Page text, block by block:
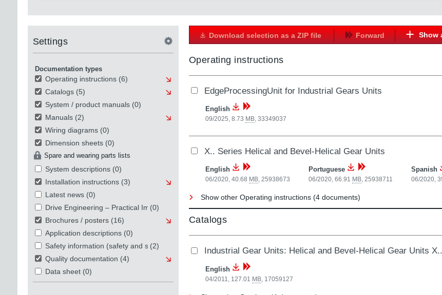
Settings
Documentation types
Operating instructions (6)
Catalogs (5)
System / product manuals (0)
Manuals (2)
Wiring diagrams (0)
Dimension sheets (0)
Spare and wearing parts lists
System descriptions (0)
Installation instructions (3)
Latest news (0)
Drive Engineering – Practical Implementation
(0)
Brochures / posters (16)
Application descriptions (0)
Safety information (safety and security)
(2)
Quality documentation (4)
Data sheet (0)
Download selection as a ZIP file Forward Show
Operating instructions
EdgeProcessingUnit for Industrial Gears Units
English
09/2025, 8.73 MB, 33349037
X.. Series Helical and Bevel-Helical Gear Units
English
06/2020, 40.68 MB, 25938673
Portuguese
06/2020, 66.91 MB, 25938711
Spanish
06/2020,
Show other Operating instructions (4 documents)
Catalogs
Industrial Gear Units: Helical and Bevel-Helical Gear Units
English
04/2011, 127.01 MB, 17059127